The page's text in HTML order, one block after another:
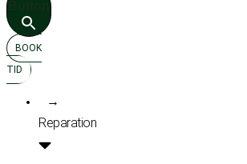
BOOK
TID
→
Reparation